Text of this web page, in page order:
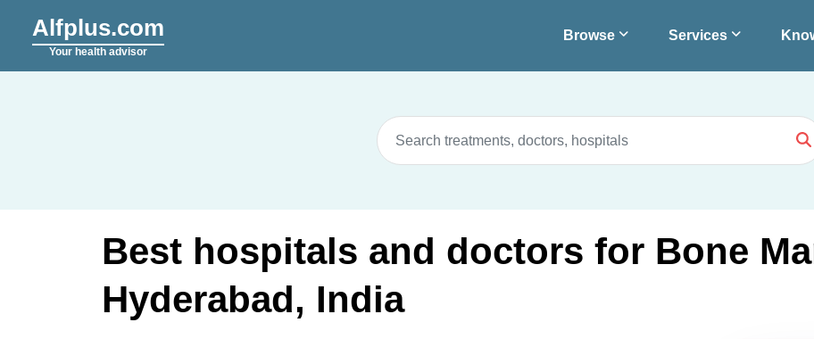
Alfplus.com
Your health advisor
Browse Services
Best hospitals and doctors for Bone
Hyderabad, India